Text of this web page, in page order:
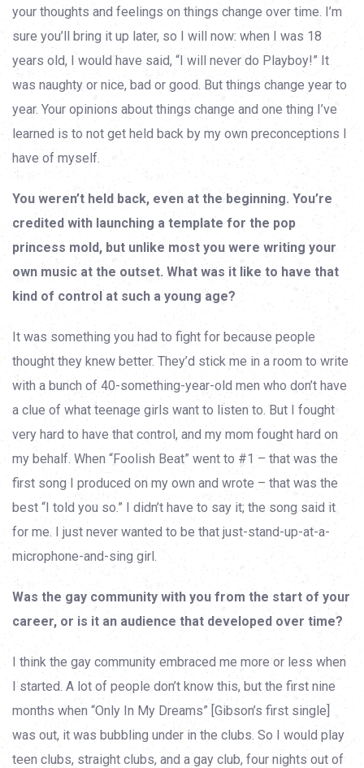
your thoughts and feelings on things change over time. I’m
sure you’ll bring it up later, so I will now: when I was 18
years old, I would have said, “I will never do Playboy!” It
was naughty or nice, bad or good. But things change year to
year. Your opinions about things change and one thing I’ve
learned is to not get held back by my own preconceptions I
have of myself.
You weren’t held back, even at the beginning. You’re
credited with launching a template for the pop
princess mold, but unlike most you were writing your
own music at the outset. What was it like to have that
kind of control at such a young age?
It was something you had to fight for because people
thought they knew better. They’d stick me in a room to write
with a bunch of 40-something-year-old men who don’t have
a clue of what teenage girls want to listen to. But I fought
very hard to have that control, and my mom fought hard on
my behalf. When “Foolish Beat” went to #1 – that was the
first song I produced on my own and wrote – that was the
best “I told you so.” I didn’t have to say it; the song said it
for me. I just never wanted to be that just-stand-up-at-a-
microphone-and-sing girl.
Was the gay community with you from the start of your
career, or is it an audience that developed over time?
I think the gay community embraced me more or less when
I started. A lot of people don’t know this, but the first nine
months when “Only In My Dreams” [Gibson’s first single]
was out, it was bubbling under in the clubs. So I would play
teen clubs, straight clubs, and a gay club, four nights out of